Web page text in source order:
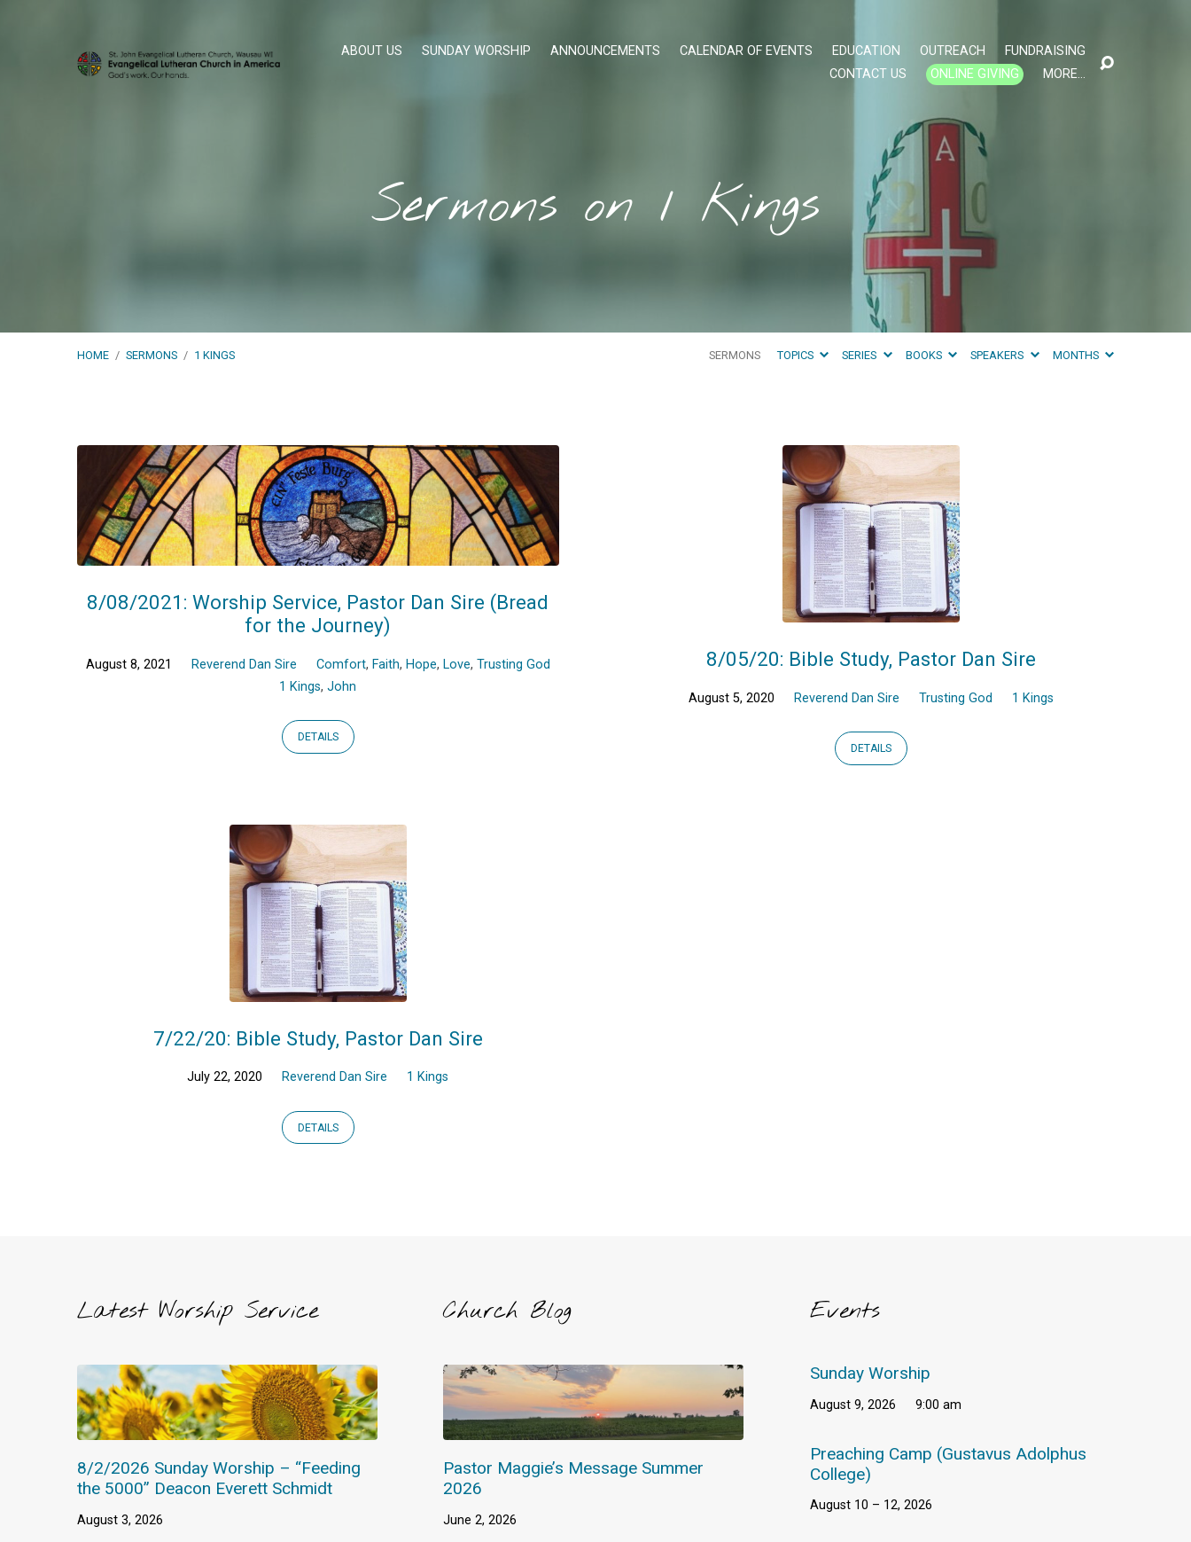
ABOUT US SUNDAY WORSHIP ANNOUNCEMENTS CALENDAR OF EVENTS EDUCATION OUTREACH
FUNDRAISING
CONTACT US
ONLINE GIVING MORE…
Sermons on 1 Kings
HOME / SERMONS / 1 KINGS SERMONS TOPICS SERIES BOOKS SPEAKERS MONTHS
Sermons
on
1
Kings
8/08/2021: Worship Service, Pastor Dan Sire (Bread
for the Journey)
August 8, 2021 Reverend Dan Sire Comfort, Faith, Hope, Love, Trusting God
1 Kings,John
DETAILS
8/05/20: Bible Study, Pastor Dan Sire
August 5, 2020 Reverend Dan Sire Trusting God 1 Kings
DETAILS
7/22/20: Bible Study, Pastor Dan Sire
July 22, 2020 Reverend Dan Sire 1 Kings
DETAILS
Latest Worship Service
8/2/2026 Sunday Worship – “Feeding
the 5000” Deacon Everett Schmidt
August 3, 2026
Church Blog
Pastor Maggie’s Message Summer
2026
June 2, 2026
Events
Sunday Worship
August 9, 2026 9:00 am
Preaching Camp (Gustavus Adolphus
College)
August 10 – 12, 2026